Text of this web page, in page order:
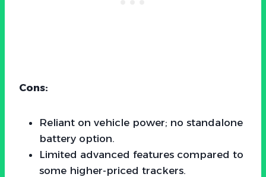
Cons:
Reliant on vehicle power; no standalone
battery option.
Limited advanced features compared to
some higher-priced trackers.